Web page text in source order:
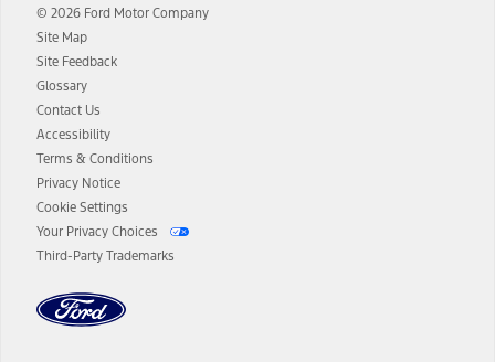
© 2026 Ford Motor Company
Site Map
Site Feedback
Glossary
Contact Us
Accessibility
Terms & Conditions
Privacy Notice
Cookie Settings
Your Privacy Choices
Third-Party Trademarks